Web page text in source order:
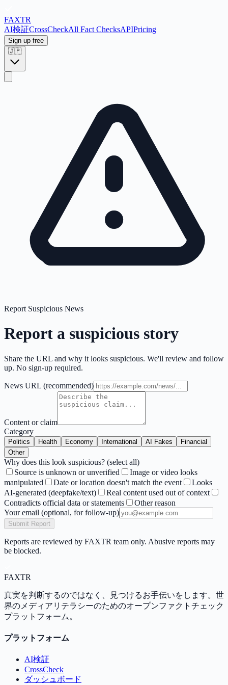
FAXTR
AI検証CrossCheckAll Fact ChecksAPIPricing
Sign up free
🇯🇵
Report Suspicious News
Report a suspicious story
Share the URL and why it looks suspicious. We'll review and follow
up. No sign-up required.
News URL (recommended)
Content or claim
Category
Politics Health Economy International AI Fakes
Financial
Other
Why does this look suspicious? (select all)
Source is unknown or unverified
Image or video looks
manipulated
Date or location doesn't match the event
Looks
AI-generated (deepfake/text)
Real content used out of context
Contradicts official data or statements
Other reason
Your email (optional, for follow-up)
Submit Report
Reports are reviewed by FAXTR team only. Abusive reports may
be blocked.
FAXTR
真実を判断するのではなく、見つけるお手伝いをします。世
界のメディアリテラシーのためのオープンファクトチェック
プラットフォーム。
プラットフォーム
AI検証
CrossCheck
ダッシュボード